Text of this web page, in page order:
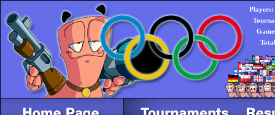
Players: